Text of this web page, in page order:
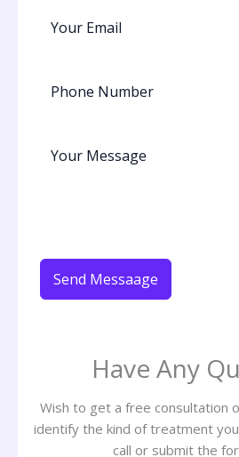
Send Messaage
Have Any
Wish to get a free consultation
identify the kind of treatment you
call or submit the